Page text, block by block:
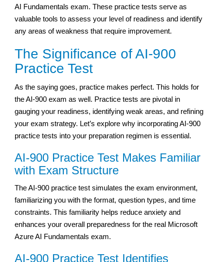
AI Fundamentals exam. These practice tests serve as
valuable tools to assess your level of readiness and identify
any areas of weakness that require improvement.
The Significance of AI-900
Practice Test
As the saying goes, practice makes perfect. This holds for
the AI-900 exam as well. Practice tests are pivotal in
gauging your readiness, identifying weak areas, and refining
your exam strategy. Let’s explore why incorporating AI-900
practice tests into your preparation regimen is essential.
AI-900 Practice Test Makes Familiar
with Exam Structure
The AI-900 practice test simulates the exam environment,
familiarizing you with the format, question types, and time
constraints. This familiarity helps reduce anxiety and
enhances your overall preparedness for the real Microsoft
Azure AI Fundamentals exam.
AI-900 Practice Test Identifies